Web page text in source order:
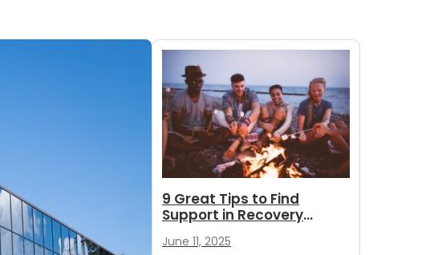
9 Great Tips to Find
Support in Recovery
June 11, 2025